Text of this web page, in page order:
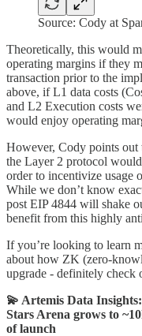
Source: Cody at
Theoretically, this would
operating margins if they
transaction prior to the
above, if L1 data costs
and L2 Execution costs
would enjoy operating
However, Cody points out
the Layer 2 protocol
order to incentivize usage
While we don’t know
post EIP 4844 will shake
benefit from this highly
If you’re looking to learn
about how ZK (zero-
upgrade - definitely check
💫 Artemis Data
Stars Arena grows to
of launch